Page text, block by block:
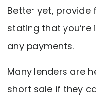
Better yet,
stating that
any payments.
Many lenders are
short sale if they